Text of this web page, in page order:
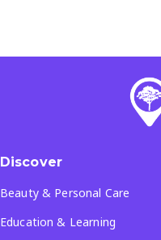
Discover
Beauty & Personal Care
Education & Learning